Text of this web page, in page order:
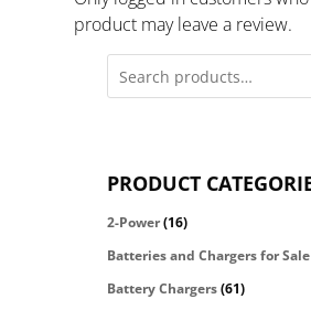
product may leave a review.
PRODUCT
2-Power(16)
Batteries and Chargers for Sale
Battery Chargers(61)